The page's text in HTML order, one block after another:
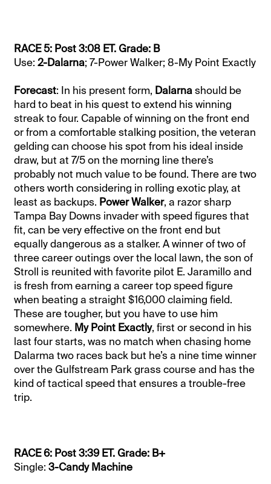
RACE 5: Post 3:08 ET. Grade: B
Use:2-Dalarna; 7-Power Walker; 8-My Point Exactly
Forecast: In his present form, Dalarnashould be
hard to beat in his quest to extend his winning
streak to four. Capable of winning on the front end
or from a comfortable stalking position, the veteran
gelding can choose his spot from his ideal inside
draw, but at 7/5 on the morning line there’s
probably not much value to be found. There are two
others worth considering in rolling exotic play, at
least as backups. Power Walker, a razor sharp
Tampa Bay Downs invader with speed figures that
fit, can be very effective on the front end but
equally dangerous as a stalker. A winner of two of
three career outings over the local lawn, the son of
Stroll is reunited with favorite pilot E. Jaramillo and
is fresh from earning a career top speed figure
when beating a straight $16,000 claiming field.
These are tougher, but you have to use him
somewhere. My Point Exactly, first or second in his
last four starts, was no match when chasing home
Dalarma two races back but he’s a nine time winner
over the Gulfstream Park grass course and has the
kind of tactical speed that ensures a trouble-free
trip.
RACE 6: Post 3:39 ET. Grade: B+
Single:3-Candy Machine